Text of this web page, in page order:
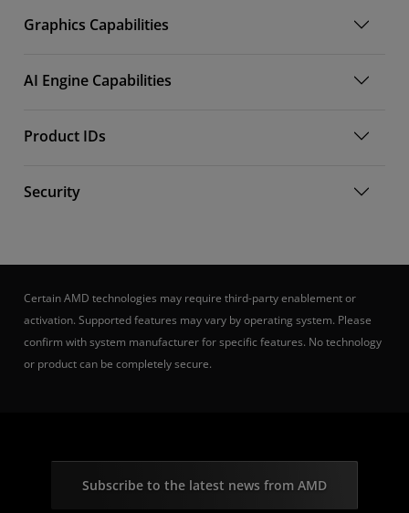
Graphics Capabilities
AI Engine Capabilities
Product IDs
Security
Certain AMD technologies may require third-party enablement or
activation. Supported features may vary by operating system. Please
confirm with system manufacturer for specific features. No technology
or product can be completely secure.
Subscribe to the latest news from AMD